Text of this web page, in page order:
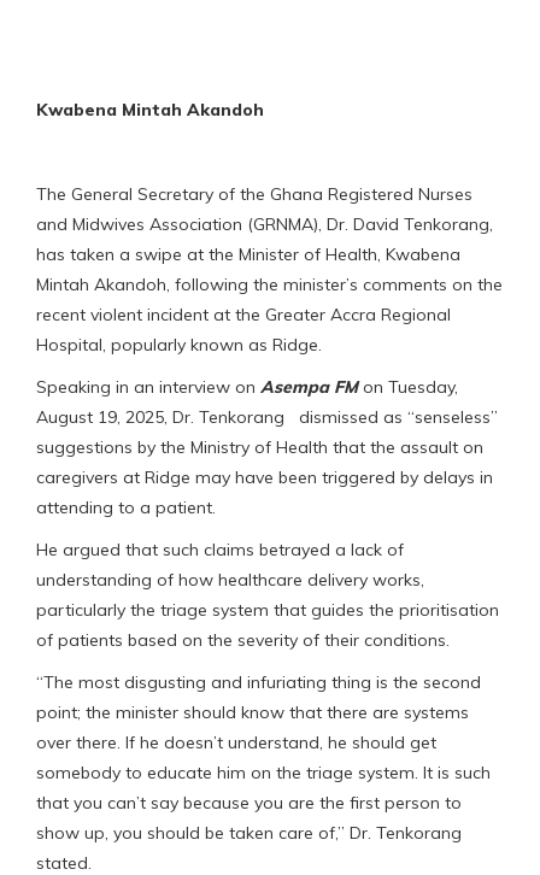
Kwabena Mintah Akandoh
The General Secretary of the Ghana Registered Nurses
and Midwives Association (GRNMA), Dr. David Tenkorang,
has taken a swipe at the Minister of Health, Kwabena
Mintah Akandoh, following the minister’s comments on the
recent violent incident at the Greater Accra Regional
Hospital, popularly known as Ridge.
Speaking in an interview on Asempa FMon Tuesday,
August 19, 2025, Dr. Tenkorang dismissed as “senseless”
suggestions by the Ministry of Health that the assault on
caregivers at Ridge may have been triggered by delays in
attending to a patient.
He argued that such claims betrayed a lack of
understanding of how healthcare delivery works,
particularly the triage system that guides the prioritisation
of patients based on the severity of their conditions.
“The most disgusting and infuriating thing is the second
point; the minister should know that there are systems
over there. If he doesn’t understand, he should get
somebody to educate him on the triage system. It is such
that you can’t say because you are the first person to
show up, you should be taken care of,” Dr. Tenkorang
stated.